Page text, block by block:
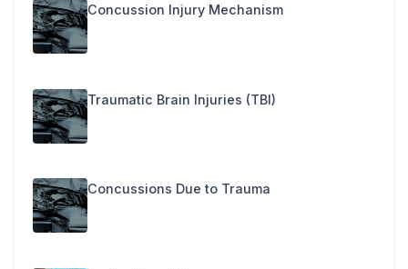
Concussion Injury Mechanism
Traumatic Brain Injuries (TBI)
Concussions Due to Trauma